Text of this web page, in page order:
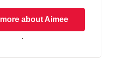
about Aimee
.